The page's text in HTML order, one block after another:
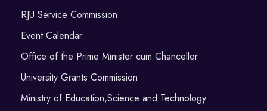
RJU Service Commission
Event Calendar
Office of the Prime Minister cum Chancellor
University Grants Commission
Ministry of Education,Science and Technology